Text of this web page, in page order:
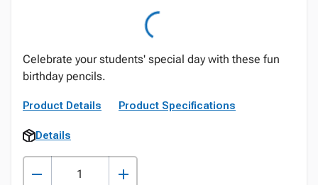
Celebrate your students' special day with these fun
birthday pencils.
Product Details Product Specifications
Details